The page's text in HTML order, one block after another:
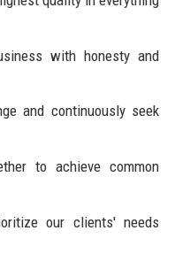
with honesty and
and continuously seek
to achieve common
our clients' needs